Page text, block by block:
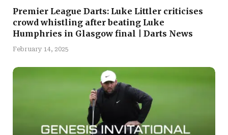
Premier League Darts: Luke Littler criticises
crowd whistling after beating Luke
Humphries in Glasgow final | Darts News
February 14, 2025